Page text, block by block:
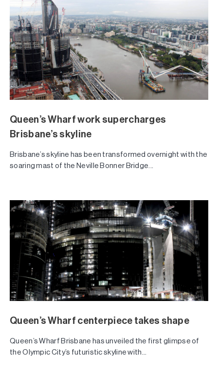
Queen’s Wharf work supercharges
Brisbane’s skyline
Brisbane’s skyline has been transformed overnight with the
soaring mast of the Neville Bonner Bridge...
Queen’s Wharf centerpiece takes shape
Queen’s Wharf Brisbane has unveiled the first glimpse of
the Olympic City’s futuristic skyline with...